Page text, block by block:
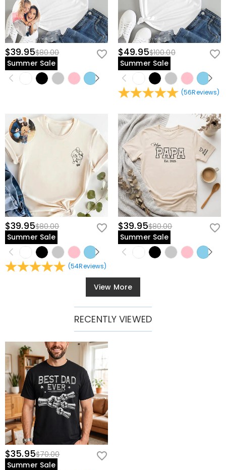
$39.95$80.00
Summer Sale
$49.95$100.00
Summer Sale
(56Reviews)
$39.95$80.00
Summer Sale
(54Reviews)
$39.95$80.00
Summer Sale
View More
RECENTLY VIEWED
$35.95$70.00
Summer Sale